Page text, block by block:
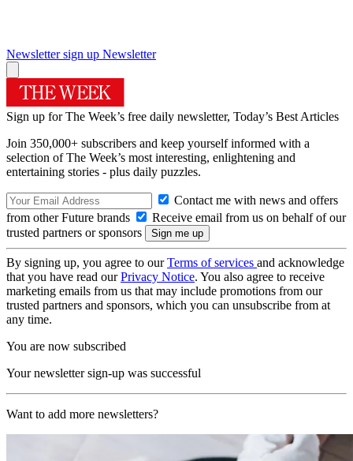
Newsletter sign up Newsletter
Sign up for The Week’s free daily newsletter, Today’s Best Articles
Join 350,000+ subscribers and keep yourself informed with a
selection of The Week’s most interesting, enlightening and
entertaining stories - plus daily puzzles.
Contact me with news and offers
from other Future brands
Receive email from us on behalf of our
trusted partners or sponsors
By signing up, you agree to ourTerms of services and acknowledge
that you have read ourPrivacy Notice. You also agree to receive
marketing emails from us that may include promotions from our
trusted partners and sponsors, which you can unsubscribe from at
any time.
You are now subscribed
Your newsletter sign-up was successful
Want to add more newsletters?